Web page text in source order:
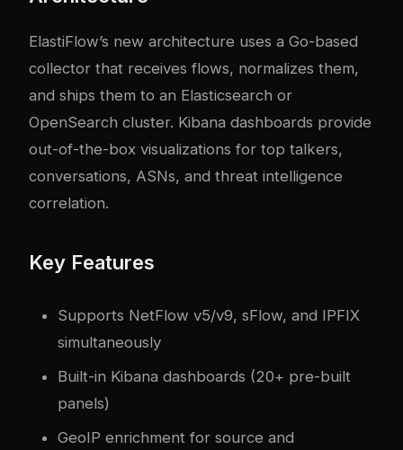
ElastiFlow’s new architecture uses a Go-based
collector that receives flows, normalizes them,
and ships them to an Elasticsearch or
OpenSearch cluster. Kibana dashboards provide
out-of-the-box visualizations for top talkers,
conversations, ASNs, and threat intelligence
correlation.
Key Features
Supports NetFlow v5/v9, sFlow, and IPFIX
simultaneously
Built-in Kibana dashboards (20+ pre-built
panels)
GeoIP enrichment for source and